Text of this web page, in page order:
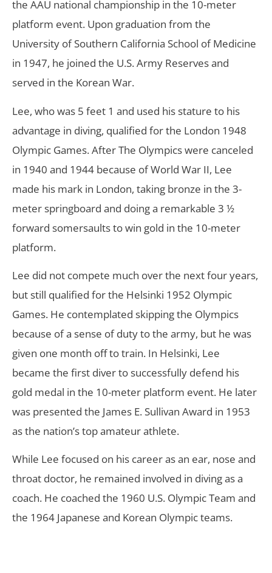
the AAU national championship in the 10-meter
platform event. Upon graduation from the
University of Southern California School of Medicine
in 1947, he joined the U.S. Army Reserves and
served in the Korean War.
Lee, who was 5 feet 1 and used his stature to his
advantage in diving, qualified for the London 1948
Olympic Games. After The Olympics were canceled
in 1940 and 1944 because of World War II, Lee
made his mark in London, taking bronze in the 3-
meter springboard and doing a remarkable 3 ½
forward somersaults to win gold in the 10-meter
platform.
Lee did not compete much over the next four years,
but still qualified for the Helsinki 1952 Olympic
Games. He contemplated skipping the Olympics
because of a sense of duty to the army, but he was
given one month off to train. In Helsinki, Lee
became the first diver to successfully defend his
gold medal in the 10-meter platform event. He later
was presented the James E. Sullivan Award in 1953
as the nation’s top amateur athlete.
While Lee focused on his career as an ear, nose and
throat doctor, he remained involved in diving as a
coach. He coached the 1960 U.S. Olympic Team and
the 1964 Japanese and Korean Olympic teams.